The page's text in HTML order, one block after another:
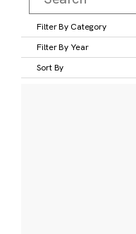
Filter By Category
Filter By Year
Sort By